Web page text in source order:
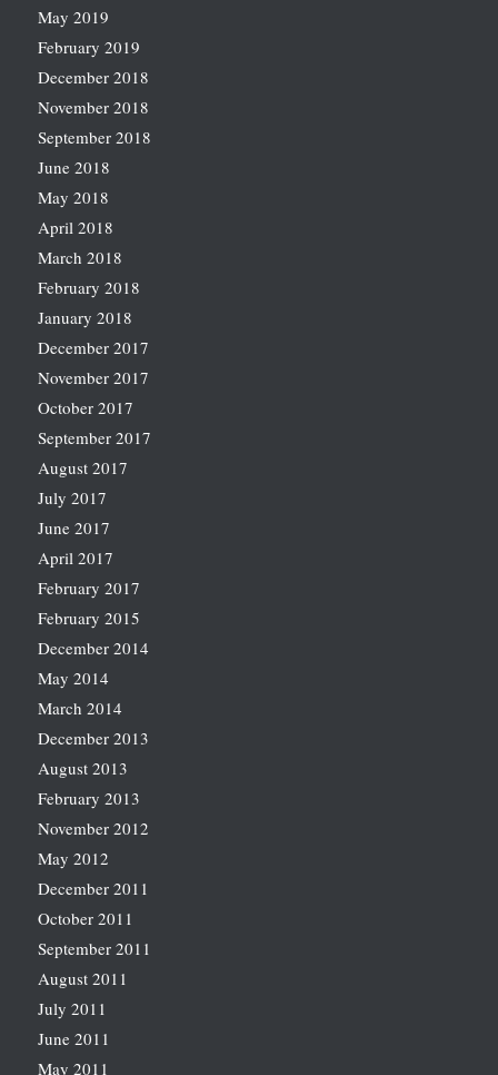
May 2019
February 2019
December 2018
November 2018
September 2018
June 2018
May 2018
April 2018
March 2018
February 2018
January 2018
December 2017
November 2017
October 2017
September 2017
August 2017
July 2017
June 2017
April 2017
February 2017
February 2015
December 2014
May 2014
March 2014
December 2013
August 2013
February 2013
November 2012
May 2012
December 2011
October 2011
September 2011
August 2011
July 2011
June 2011
May 2011